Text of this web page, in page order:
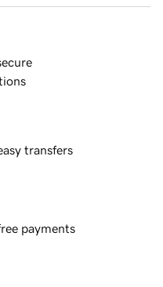
transfers
payments